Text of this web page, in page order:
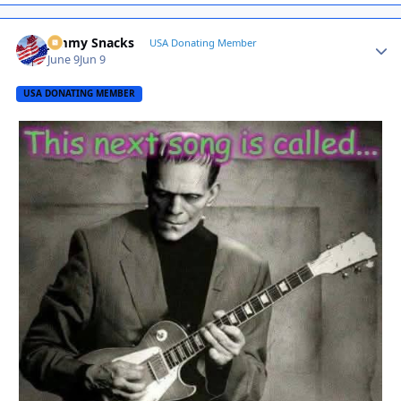
Jimmy Snacks USA Donating Member
June 9Jun 9
USA DONATING MEMBER